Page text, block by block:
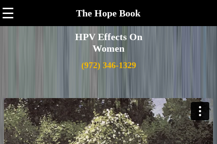
☰ The Hope Book
HPV Effects On
Women
(972) 346-1329